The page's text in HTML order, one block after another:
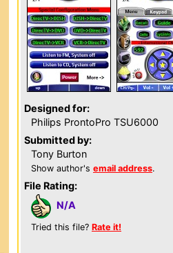
Designed for:
Philips ProntoPro TSU6000
Submitted by:
Tony Burton
Show author's email address.
File Rating:
N/A
Tried this file? Rate it!